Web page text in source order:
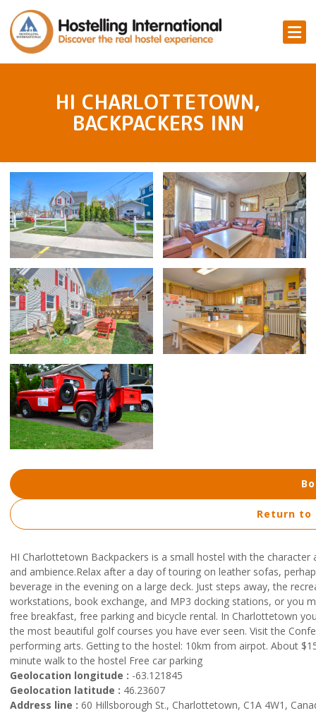
HI CHARLOTTETOWN,
BACKPACKERS INN
HI Charlottetown Backpackers is a small hostel with the
and ambience.Relax after a day of touring on leather sofas,
beverage in the evening on a large deck. Just steps away, the
workstations, book exchange, and MP3 docking stations, or you
free breakfast, free parking and bicycle rental. In Charlottetown
the most beautiful golf courses you have ever seen. Visit the
performing arts. Getting to the hostel: 10km from airpot. About
minute walk to the hostel Free car parking
Geolocation longitude : -63.121845
Geolocation latitude : 46.23607
Address line : 60 Hillsborough St., Charlottetown, C1A 4W1,
Return to